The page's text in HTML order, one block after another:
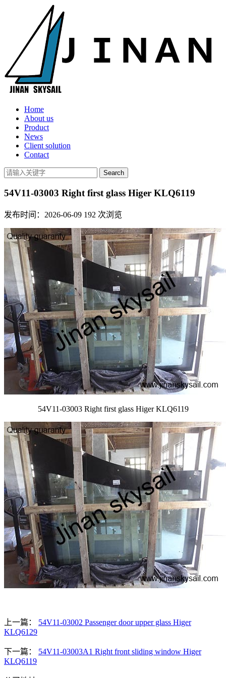
Home
About us
Product
News
Client solution
Contact
54V11-03003 Right first glass Higer KLQ6119
发布时间：2026-06-09 192 次浏览
54V11-03003 Right first glass Higer KLQ6119
上一篇： 54V11-03002 Passenger door upper glass Higer
KLQ6129
下一篇： 54V11-03003A1 Right front sliding window Higer
KLQ6119